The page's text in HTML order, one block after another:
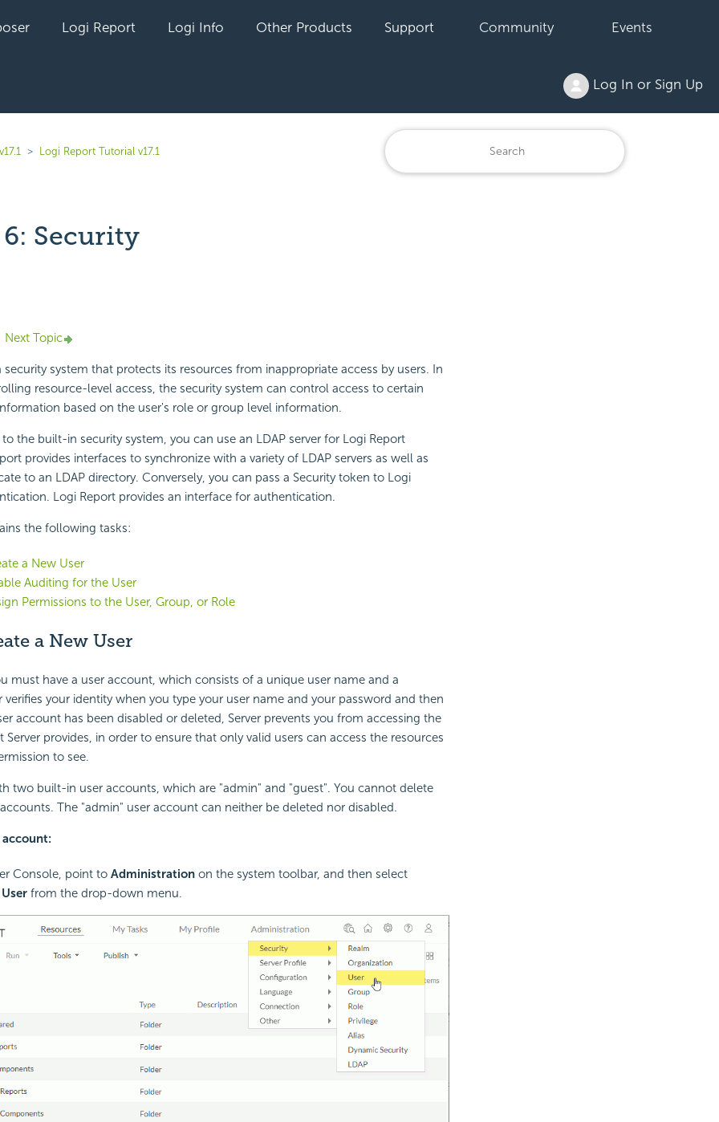
Logi Report Logi Info Other Products Support Community Events
Log In or Sign Up
Logi Report Tutorial v17.1
Security
Next Topic
security system that protects its resources from inappropriate access by users. In
resource-level access, the security system can control access to certain
based on the user's role or group level information.
the built-in security system, you can use an LDAP server for Logi Report
provides interfaces to synchronize with a variety of LDAP servers as well as
to an LDAP directory. Conversely, you can pass a Security token to Logi
Logi Report provides an interface for authentication.
the following tasks:
a New User
Auditing for the User
Permissions to the User, Group, or Role
a New User
must have a user account, which consists of a unique user name and a
verifies your identity when you type your user name and your password and then
account has been disabled or deleted, Server prevents you from accessing the
Server provides, in order to ensure that only valid users can access the resources
to see.
two built-in user accounts, which are "admin" and "guest". You cannot delete
The "admin" user account can neither be deleted nor disabled.
account:
Console, point to Administrationon the system toolbar, and then select
Userfrom the drop-down menu.